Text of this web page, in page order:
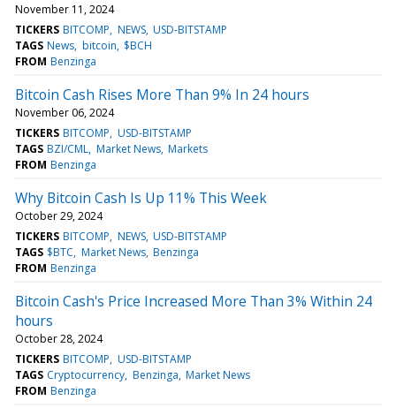
November 11, 2024
TICKERS BITCOMP NEWS USD-BITSTAMP
TAGS News bitcoin $BCH
FROM Benzinga
Bitcoin Cash Rises More Than 9% In 24 hours
November 06, 2024
TICKERS BITCOMP USD-BITSTAMP
TAGS BZI/CML Market News Markets
FROM Benzinga
Why Bitcoin Cash Is Up 11% This Week
October 29, 2024
TICKERS BITCOMP NEWS USD-BITSTAMP
TAGS $BTC Market News Benzinga
FROM Benzinga
Bitcoin Cash's Price Increased More Than 3% Within 24
hours
October 28, 2024
TICKERS BITCOMP USD-BITSTAMP
TAGS Cryptocurrency Benzinga Market News
FROM Benzinga